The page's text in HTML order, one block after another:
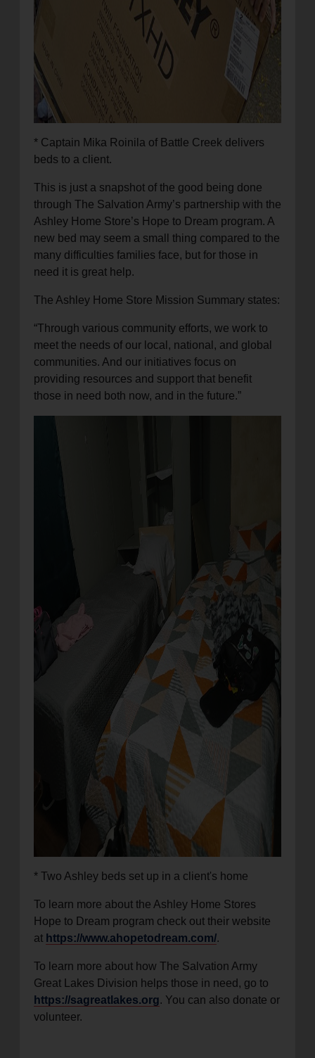
* Captain Mika Roinila of Battle Creek delivers
beds to a client.
This is just a snapshot of the good being done
through The Salvation Army’s partnership with the
Ashley Home Store’s Hope to Dream program. A
new bed may seem a small thing compared to the
many difficulties families face, but for those in
need it is great help.
The Ashley Home Store Mission Summary states:
“Through various community efforts, we work to
meet the needs of our local, national, and global
communities. And our initiatives focus on
providing resources and support that benefit
those in need both now, and in the future.”
* Two Ashley beds set up in a client's home
To learn more about the Ashley Home Stores
Hope to Dream program check out their website
at https://www.ahopetodream.com/.
To learn more about how The Salvation Army
Great Lakes Division helps those in need, go to
https://sagreatlakes.org. You can also donate or
volunteer.